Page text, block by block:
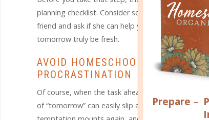
planning checklist. Consider some quick
friend and ask if she can help you tackle
tomorrow truly be fresh.
AVOID HOMESCHOOL BURNOUT
PROCRASTINATION
Of course, when the task ahead of you is
of “tomorrow” can easily slip away when the new
Prepare –